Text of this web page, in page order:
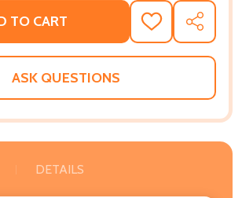
TO CART
ADD
TO
WISH
SHARE
ASK QUESTIONS
DETAILS